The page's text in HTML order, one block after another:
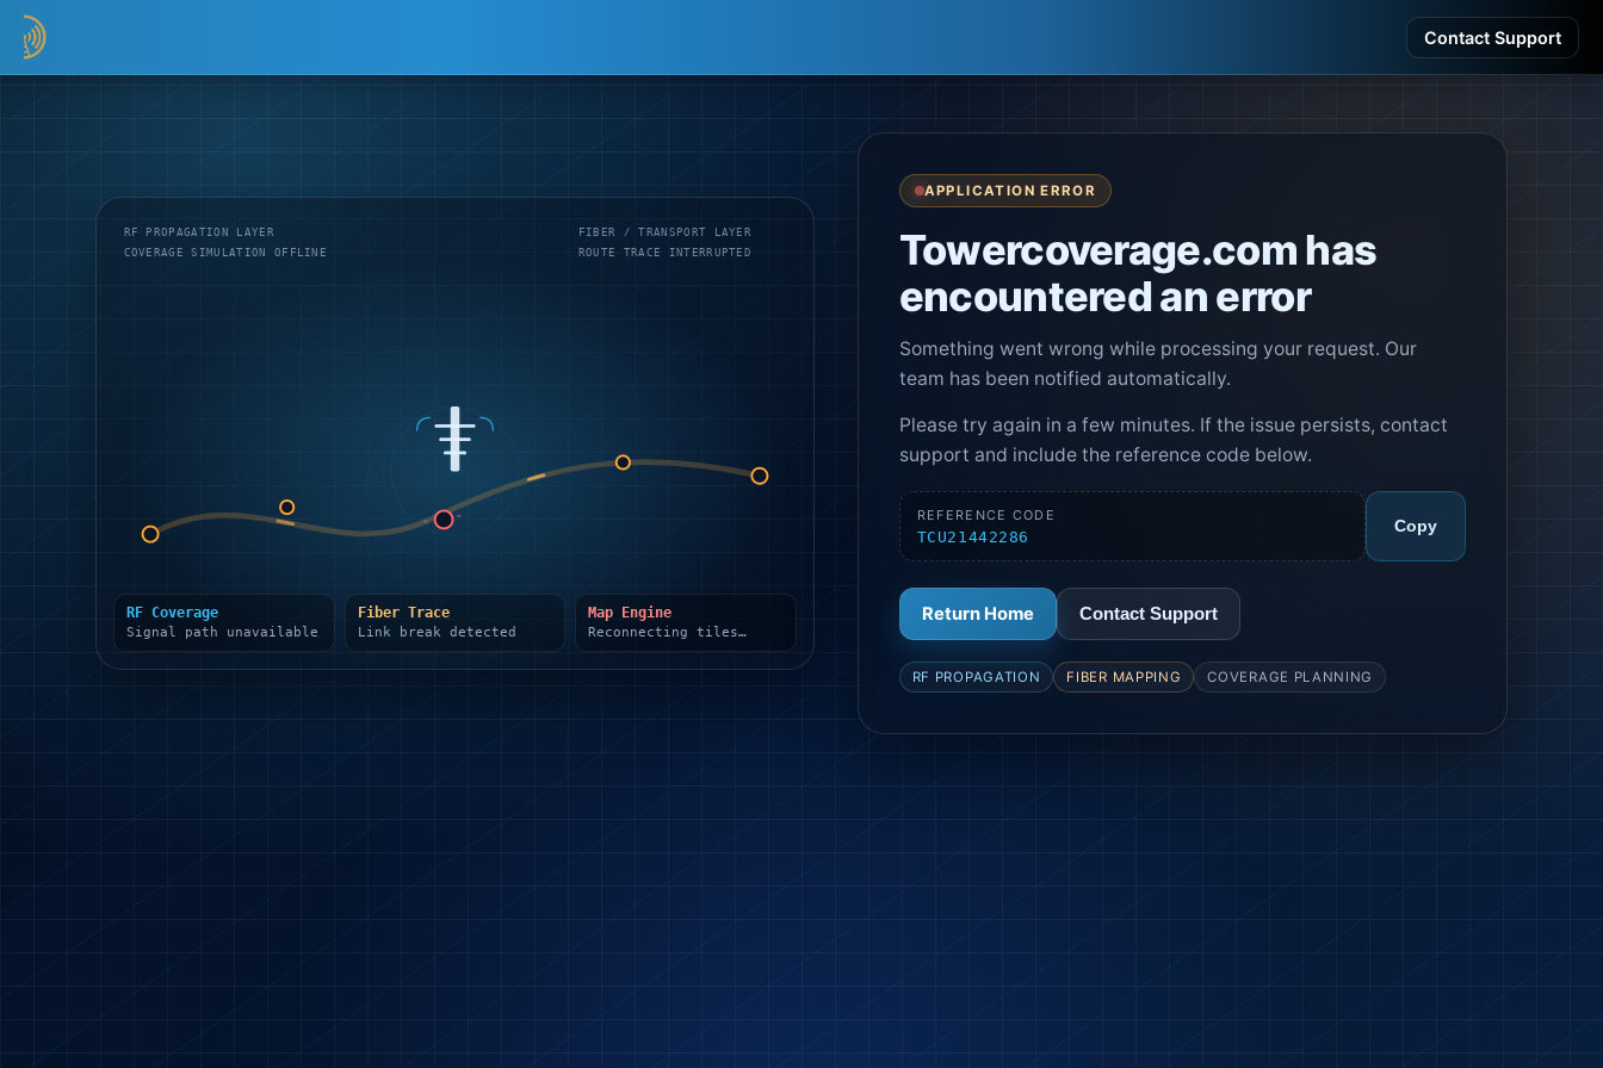
Contact Support
RF PROPAGATION LAYER
COVERAGE SIMULATION OFFLINE
FIBER / TRANSPORT LAYER
ROUTE TRACE INTERRUPTED
RF Coverage
Signal path unavailable
Fiber Trace
Link break detected
Map Engine
Reconnecting tiles…
APPLICATION ERROR
Towercoverage.com has
encountered an error
Something went wrong while processing your request. Our
team has been notified automatically.
Please try again in a few minutes. If the issue persists, contact
support and include the reference code below.
REFERENCE CODE
TCU21442286
Copy
Return Home Contact Support
RF PROPAGATION FIBER MAPPING COVERAGE PLANNING